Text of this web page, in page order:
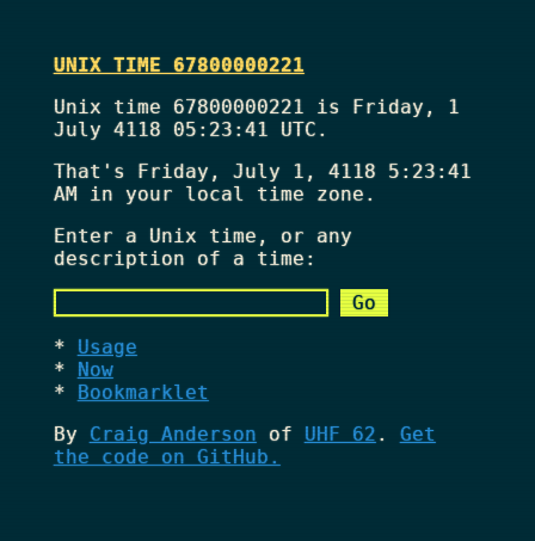
UNIX TIME 67800000221
Unix time 67800000221 is Friday, 1
July 4118 05:23:41 UTC.
That's Friday, July 1, 4118 5:23:41
AMin your local time zone.
Enter a Unix time, or any
description of a time:
Usage
Now
Bookmarklet
By Craig Anderson of UHF 62 . Get
the code on GitHub.